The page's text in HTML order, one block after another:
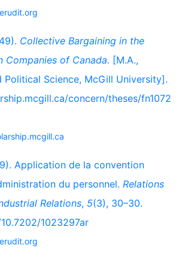
Collective Bargaining in the
Companies of Canada. [M.A.,
Political Science, McGill University].
concern/theses/fn1072
Application de la convention
du personnel. Relations
Relations, 5(3), 30–30.
1023297ar